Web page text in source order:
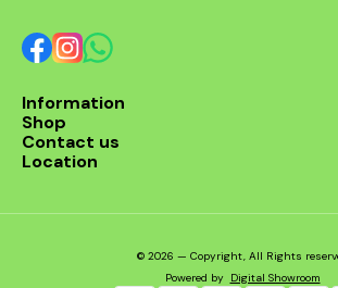
Information
Shop
Contact us
Location
© 2026 — Copyright, All Rights
Powered by Digital Showroom